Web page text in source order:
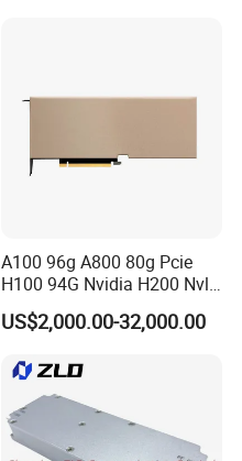
A100 96g A800 80g Pcie
H100 94G Nvidia H200 Nvl
141GB Hbm3e 900-21010-
0040-000 Nvl Nvidia GPU
US$2,000.00-32,000.00